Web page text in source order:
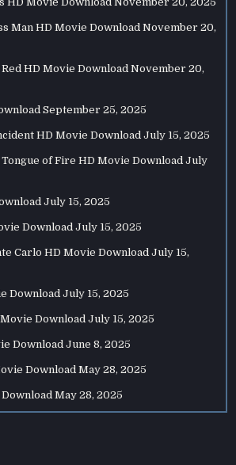
Man HD Movie Download November 20,
HD Movie Download November 20,
September 25, 2025
HD Movie Download July 15, 2025
of Fire HD Movie Download July
July 15, 2025
Download July 15, 2025
Carlo HD Movie Download July 15,
Download July 15, 2025
Download July 15, 2025
Download June 8, 2025
Download May 28, 2025
May 28, 2025